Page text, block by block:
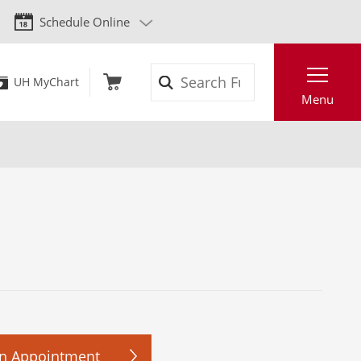
Schedule Online
UH MyChart
Menu
Appointment